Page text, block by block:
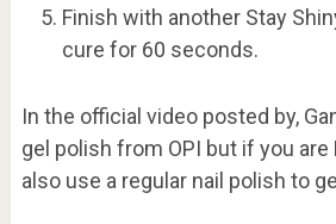
Finish with another Stay
cure for 60 seconds.
In the official video posted by,
gel polish from OPI but if you are
also use a regular nail polish to